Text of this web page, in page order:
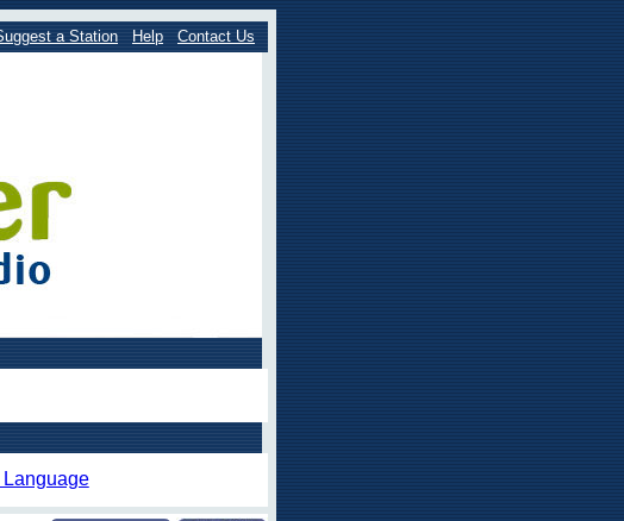
a Station Help Contact Us
Language